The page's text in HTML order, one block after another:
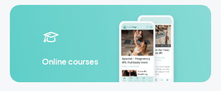
Online courses